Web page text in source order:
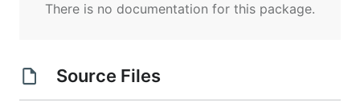
There is no documentation for this package.
Source Files